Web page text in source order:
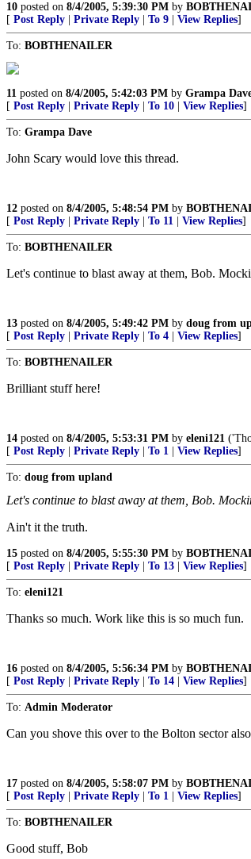
10 posted on 8/4/2005, 5:39:30 PM by
[ Post Reply Private Reply To 9 View Replies]
To: BOBTHENAILER
11 posted on 8/4/2005, 5:42:03 PM by Grampa
[ Post Reply Private Reply To 10 View Replies]
To: Grampa Dave
John Scary would love this thread.
12 posted on 8/4/2005, 5:48:54 PM by
[ Post Reply Private Reply To 11 View Replies]
To: BOBTHENAILER
Let's continue to blast away at them, Bob.
13 posted on 8/4/2005, 5:49:42 PM by doug from
[ Post Reply Private Reply To 4 View Replies]
To: BOBTHENAILER
Brilliant stuff here!
14 posted on 8/4/2005, 5:53:31 PM by eleni121
[ Post Reply Private Reply To 1 View Replies]
To: doug from upland
Let's continue to blast away at them, Bob.
Ain't it the truth.
15 posted on 8/4/2005, 5:55:30 PM by
[ Post Reply Private Reply To 13 View Replies]
To: eleni121
Thanks so much. Work like this is so much fun.
16 posted on 8/4/2005, 5:56:34 PM by
[ Post Reply Private Reply To 14 View Replies]
To: Admin Moderator
Can you shove this over to the Bolton sector
17 posted on 8/4/2005, 5:58:07 PM by
[ Post Reply Private Reply To 1 View Replies]
To: BOBTHENAILER
Good stuff, Bob